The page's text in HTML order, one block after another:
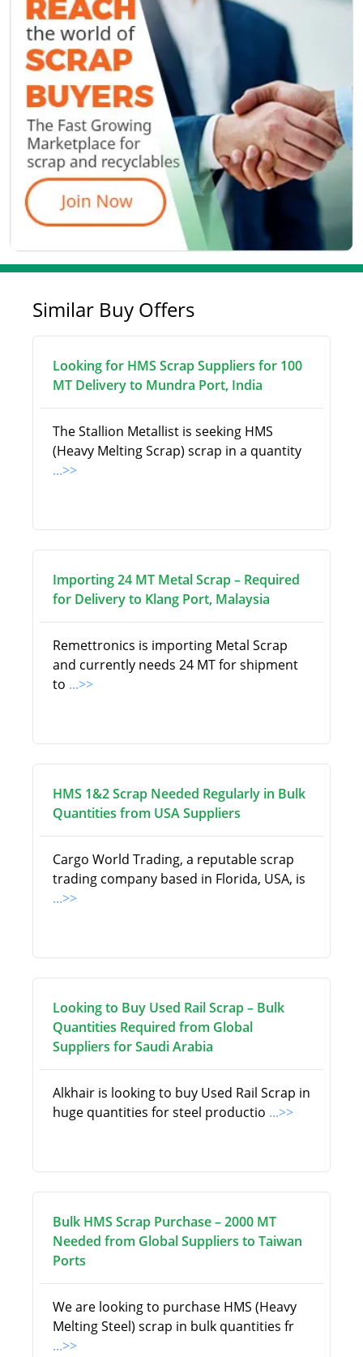
Similar Buy Offers
Looking for HMS Scrap Suppliers for 100
MT Delivery to Mundra Port, India
The Stallion Metallist is seeking HMS
(Heavy Melting Scrap) scrap in a quantity
...>>
Importing 24 MT Metal Scrap – Required
for Delivery to Klang Port, Malaysia
Remettronics is importing Metal Scrap
and currently needs 24 MT for shipment
to ...>>
HMS 1&2 Scrap Needed Regularly in Bulk
Quantities from USA Suppliers
Cargo World Trading, a reputable scrap
trading company based in Florida, USA, is
...>>
Looking to Buy Used Rail Scrap – Bulk
Quantities Required from Global
Suppliers for Saudi Arabia
Alkhair is looking to buy Used Rail Scrap in
huge quantities for steel productio ...>>
Bulk HMS Scrap Purchase – 2000 MT
Needed from Global Suppliers to Taiwan
Ports
We are looking to purchase HMS (Heavy
Melting Steel) scrap in bulk quantities fr
...>>